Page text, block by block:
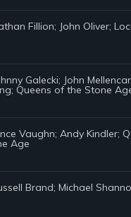
Fillion; John Oliver;
Galecki; John
Queens of the Stone
Vaughn; Andy Kindler;
Age
Brand; Michael